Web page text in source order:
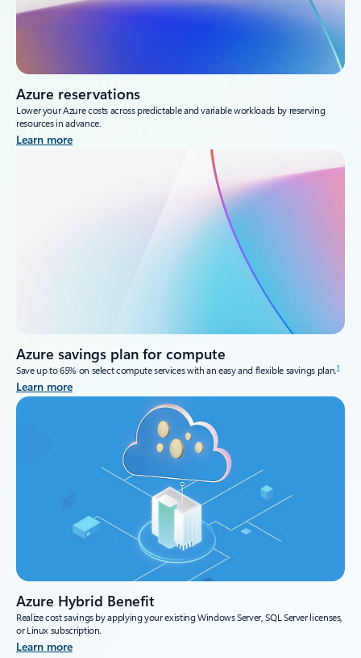
Azure reservations
Lower your Azure costs across predictable and variable workloads by reserving
resources in advance.
Learn more
Azure savings plan for compute
Save up to 65% on select compute services with an easy and flexible savings plan.1
Learn more
Azure Hybrid Benefit
Realize cost savings by applying your existing Windows Server, SQL Server licenses,
or Linux subscription.
Learn more